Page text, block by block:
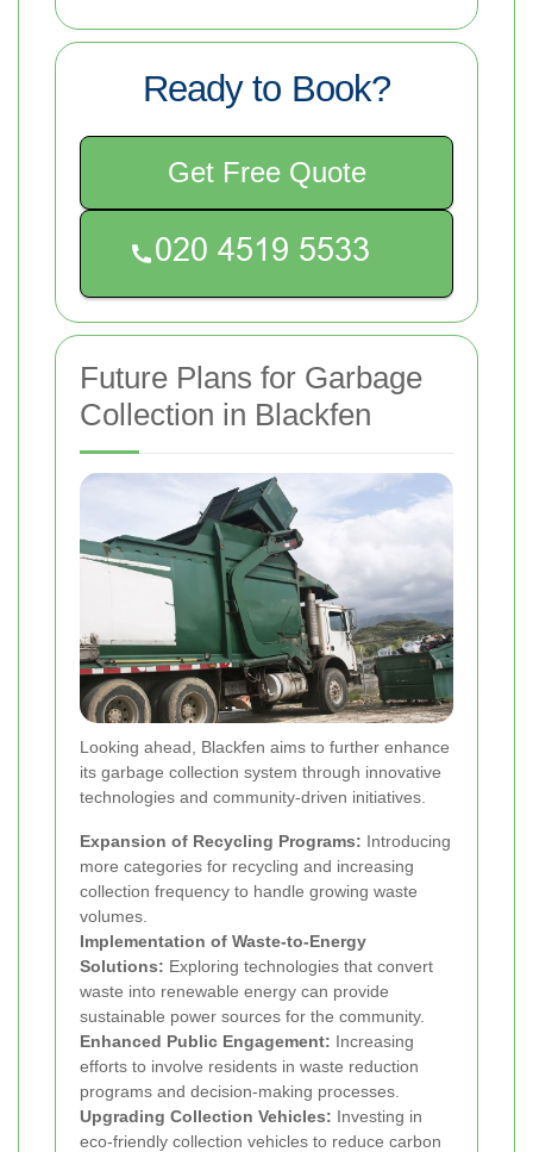
Ready to Book?
Get Free Quote
Future Plans for Garbage
Collection in Blackfen
Looking ahead, Blackfen aims to further enhance
its garbage collection system through innovative
technologies and community-driven initiatives.
Expansion of Recycling Programs: Introducing
more categories for recycling and increasing
collection frequency to handle growing waste
volumes.
Implementation of Waste-to-Energy
Solutions: Exploring technologies that convert
waste into renewable energy can provide
sustainable power sources for the community.
Enhanced Public Engagement: Increasing
efforts to involve residents in waste reduction
programs and decision-making processes.
Upgrading Collection Vehicles: Investing in
eco-friendly collection vehicles to reduce carbon